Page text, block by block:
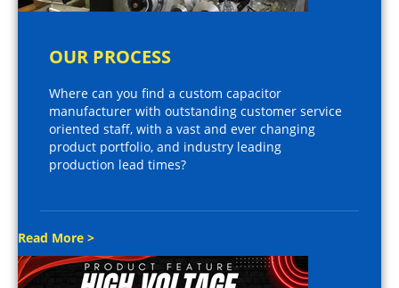
OUR PROCESS
Where can you find a custom capacitor
manufacturer with outstanding customer service
oriented staff, with a vast and ever changing
product portfolio, and industry leading
production lead times?
Read More >